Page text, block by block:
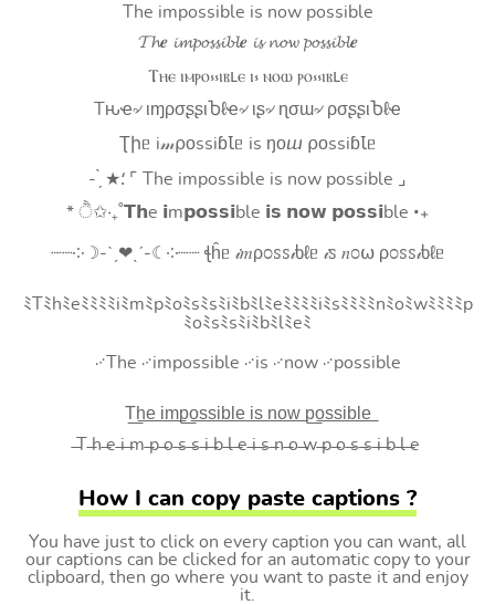
The impossible is now possible
𝓣𝓱𝒆 𝓲𝓶𝓹𝓸𝓼𝓼𝓲𝓫𝓵𝒆 𝓲𝓼 𝓷𝓸𝔀 𝓹𝓸𝓼𝓼𝓲𝓫𝓵𝒆
Ⲧⲏⲉ ⲓⲙⲣⲟ⳽⳽ⲓⲃⳑⲉ ⲓ⳽ ⲛⲟⲱ ⲣⲟ⳽⳽ⲓⲃⳑⲉ
Tԋҽ৵ ιɱρσʂʂιႦℓҽ৵ ιʂ৵ ɳσɯ৵ ρσʂʂιႦℓҽ
Ʈիᥱ i𝓂⍴оssiɓꙆᥱ is ŋоⴍ ⍴оssiɓꙆᥱ
- ̗̀ ★⸵ ⌜ The impossible is now possible ⌟
* ੈ✩‧₊˚𝗧𝗵e 𝗶m𝗽𝗼𝘀𝘀𝗶ble 𝗶𝘀 𝗻𝗼𝘄 𝗽𝗼𝘀𝘀𝗶ble ‧₊
┈┈༶☽-ˋˏ❤ˎˊ-☾༶┈┈ ꞎĥᥱ 𝒾𝑚ρ೦ꮪꮪ𝒾ხℓᥱ 𝒾ꮪ 𝑛೦⍵ ρ೦ꮪꮪ𝒾ხℓᥱ
ﾐTﾐhﾐeﾐﾐﾐﾐiﾐmﾐpﾐoﾐsﾐsﾐiﾐbﾐlﾐeﾐﾐﾐﾐiﾐsﾐﾐﾐﾐnﾐoﾐwﾐﾐﾐﾐp
ﾐoﾐsﾐsﾐiﾐbﾐlﾐeﾐ
࿚The ࿚impossible ࿚is ࿚now ࿚possible
T͟h͟e͟ i͟m͟p͟o͟s͟s͟i͟b͟l͟e͟ i͟s͟ n͟o͟w͟ p͟o͟s͟s͟i͟b͟l͟e͟
̶T ̶h ̶e ̶i ̶m ̶p ̶o ̶s ̶s ̶i ̶b ̶l ̶e ̶i ̶s ̶n ̶o ̶w ̶p ̶o ̶s ̶s ̶i ̶b ̶l ̶e
How I can copy paste captions ?
You have just to click on every caption you can want, all
our captions can be clicked for an automatic copy to your
clipboard, then go where you want to paste it and enjoy
it.